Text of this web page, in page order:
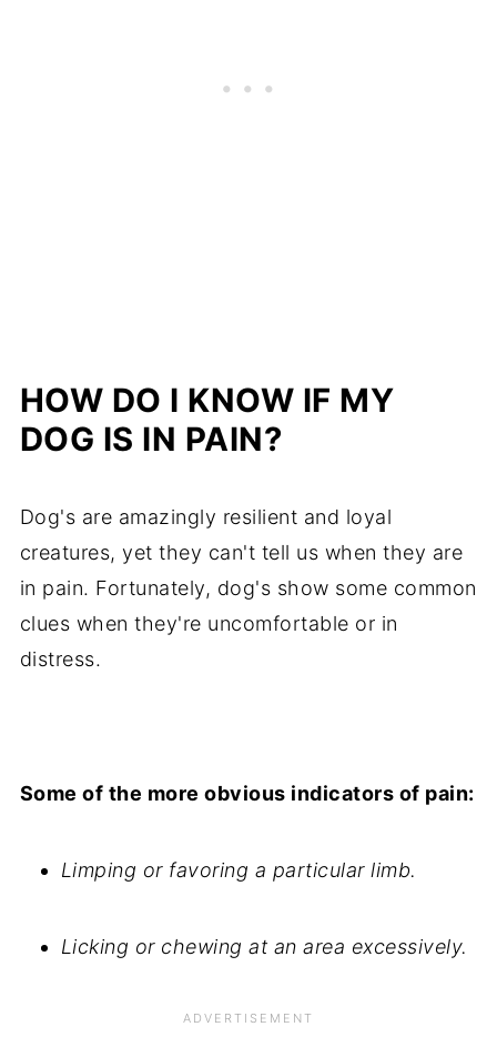
HOW DO I KNOW IF MY
DOG IS IN PAIN?
Dog's are amazingly resilient and loyal
creatures, yet they can't tell us when they are
in pain. Fortunately, dog's show some common
clues when they're uncomfortable or in
distress.
Some of the more obvious indicators of pain:
Limping or favoring a particular limb.
Licking or chewing at an area excessively.